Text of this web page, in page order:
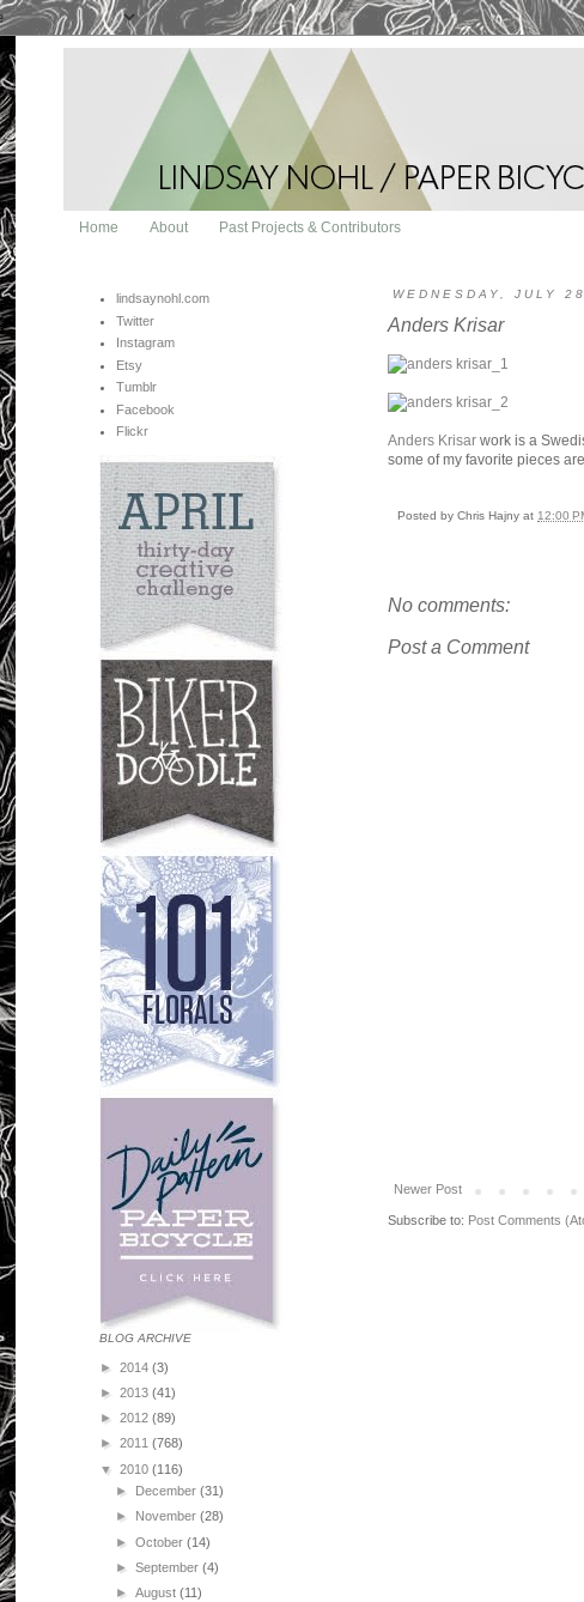
Home About Past Projects & Contributors
WEDNESDAY, JULY
Anders Krisar
Anders Krisar work is a
some of my favorite pieces
Posted by Chris Hajny at 12:00
No comments:
Post a Comment
Newer Post
Subscribe to: Post Comments
lindsaynohl.com
Twitter
Instagram
Etsy
Tumblr
Facebook
Flickr
BLOG ARCHIVE
► 2014 (3)
► 2013 (41)
► 2012 (89)
► 2011 (768)
▼ 2010 (116)
► December(31)
► November(28)
►October(14)
►September(4)
►August(11)